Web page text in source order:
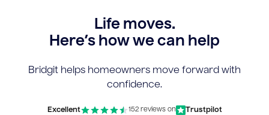
Life moves.
Here’s how we can help
Bridgit helps homeowners move forward with
confidence.
Excellent 152 reviews on Trustpilot